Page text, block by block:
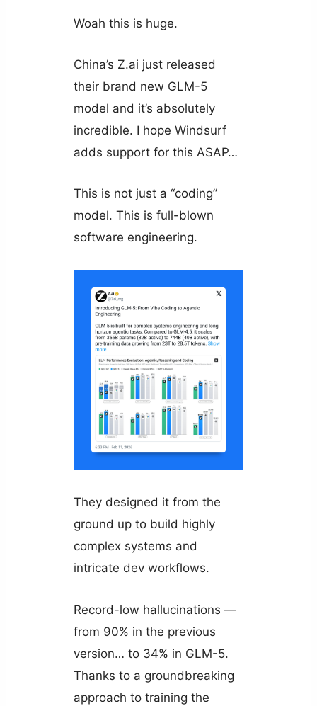
Woah this is huge.
China’s Z.ai just released
their brand new GLM-5
model and it’s absolutely
incredible. I hope Windsurf
adds support for this ASAP…
This is not just a “coding”
model. This is full-blown
software engineering.
They designed it from the
ground up to build highly
complex systems and
intricate dev workflows.
Record-low hallucinations —
from 90% in the previous
version… to 34% in GLM-5.
Thanks to a groundbreaking
approach to training the